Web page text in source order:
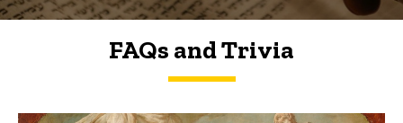
FAQs and Trivia